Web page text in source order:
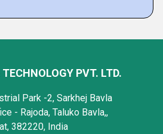
PVT. LTD.
Park -2, Sarkhej Bavla
- Rajoda, Taluko Bavla,,
382220, India